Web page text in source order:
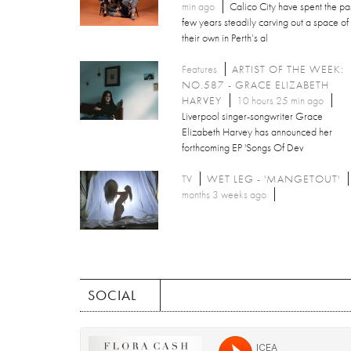
min ago
Calico City have spent the
few years steadily carving out a space of
their own in Perth’s al
Features
ARTIST OF THE WEEK:
NO.587 - GRACE ELIZABETH
HARVEY
10 hours 25 min ago
Liverpool singer-songwriter Grace
Elizabeth Harvey has announced her
forthcoming EP 'Songs Of Dev
TV WET LEG - 'MANGETOUT'
months 3 weeks ago
SOCIAL